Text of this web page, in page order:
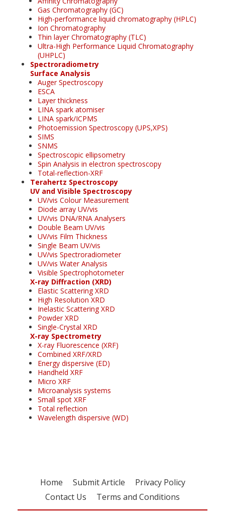
Gas Chromatography (GC)
High-performance liquid chromatography (HPLC)
Ion Chromatography
Thin layer Chromatography (TLC)
Ultra-High Performance Liquid Chromatography
(UHPLC)
Spectroradiometry
Surface Analysis
Auger Spectroscopy
ESCA
Layer thickness
LINA spark atomiser
LINA spark/ICPMS
Photoemission Spectroscopy (UPS,XPS)
SIMS
SNMS
Spectroscopic ellipsometry
Spin Analysis in electron spectroscopy
Total-reflection-XRF
Terahertz Spectroscopy
UV and Visible Spectroscopy
UV/vis Colour Measurement
Diode array UV/vis
UV/vis DNA/RNA Analysers
Double Beam UV/vis
UV/vis Film Thickness
Single Beam UV/vis
UV/vis Spectroradiometer
UV/vis Water Analysis
Visible Spectrophotometer
X-ray Diffraction (XRD)
Elastic Scattering XRD
High Resolution XRD
Inelastic Scattering XRD
Powder XRD
Single-Crystal XRD
X-ray Spectrometry
X-ray Fluorescence (XRF)
Combined XRF/XRD
Energy dispersive (ED)
Handheld XRF
Micro XRF
Microanalysis systems
Small spot XRF
Total reflection
Wavelength dispersive (WD)
Home Submit Article
Privacy Policy
Contact Us
Terms and Conditions